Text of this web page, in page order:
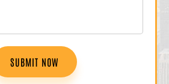
SUBMIT NOW